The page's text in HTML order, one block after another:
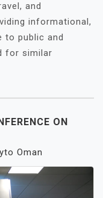
and
informational,
to public and
for similar
ON
Oman